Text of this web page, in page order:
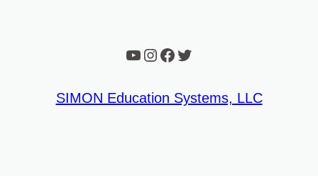
YouTube
Instagram
Facebook
Twitter
SIMON Education Systems, LLC